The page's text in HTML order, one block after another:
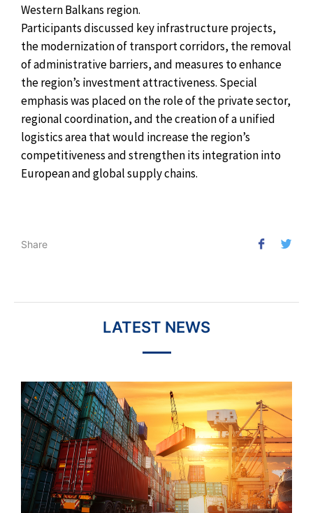
Western Balkans region.
Participants discussed key infrastructure projects,
the modernization of transport corridors, the removal
of administrative barriers, and measures to enhance
the region’s investment attractiveness. Special
emphasis was placed on the role of the private sector,
regional coordination, and the creation of a unified
logistics area that would increase the region’s
competitiveness and strengthen its integration into
European and global supply chains.
Share
LATEST NEWS